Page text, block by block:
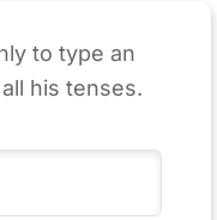
to type an
his tenses.